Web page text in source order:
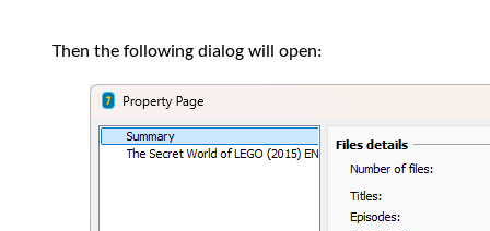
Then the following dialog will open: